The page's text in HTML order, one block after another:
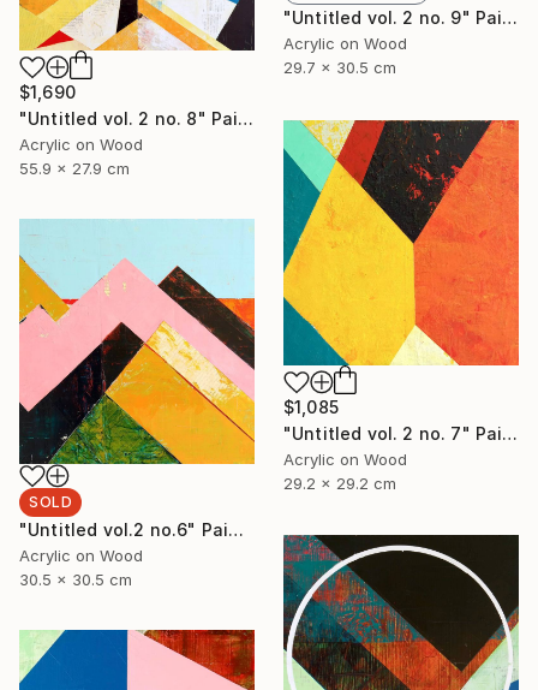
"Untitled vol. 2 no. 9" Painting
Acrylic on Wood
29.7 x 30.5 cm
$1,690
"Untitled vol. 2 no. 8" Painting
Acrylic on Wood
55.9 x 27.9 cm
$1,085
"Untitled vol. 2 no. 7" Painting
Acrylic on Wood
29.2 x 29.2 cm
SOLD
"Untitled vol.2 no.6" Painting
Acrylic on Wood
30.5 x 30.5 cm